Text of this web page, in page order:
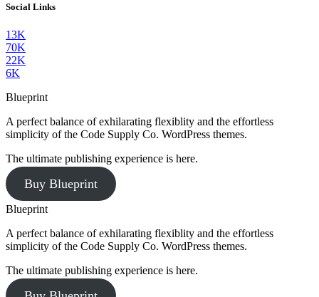
Social Links
13K
70K
22K
6K
Blueprint
A perfect balance of exhilarating flexiblity and the effortless
simplicity of the Code Supply Co. WordPress themes.
The ultimate publishing experience is here.
Buy Blueprint
Blueprint
A perfect balance of exhilarating flexiblity and the effortless
simplicity of the Code Supply Co. WordPress themes.
The ultimate publishing experience is here.